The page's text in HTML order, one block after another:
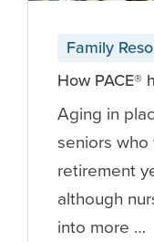
Family
How PACE®
Aging in
seniors
retirement
although
into more …